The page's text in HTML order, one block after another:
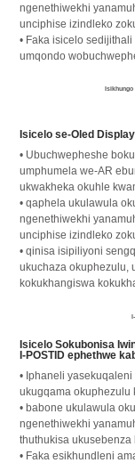
ngenethiwekhi
unciphise izindleko
• Faka isicelo
umqondo
Isikhungo
Isicelo se-Oled
• Ubuchwepheshe
umphumela we-AR
ukwakheka okuhle
• qaphela ukulawula
ngenethiwekhi
unciphise izindleko
• qinisa isipiliyoni
ukuchaza okuphezulu,
kokukhangiswa
Isicelo Sokubonisa
I-POSTID ephethwe
• Iphaneli
ukugqama okuphezulu
• babone ukulawula
ngenethiwekhi
thuthukisa
• Faka esikhundleni